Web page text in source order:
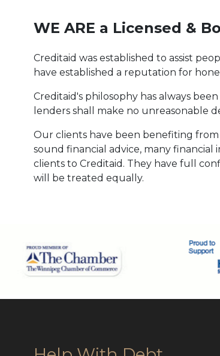
WE ARE a Licensed &
Creditaid was established to assist
have established a reputation for
Creditaid's philosophy has always
lenders shall make no unreasonable
Our clients have been benefiting
sound financial advice, many
clients to Creditaid. They have full
will be treated equally.